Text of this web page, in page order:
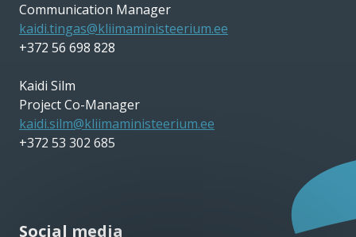
Communication Manager
kaidi.tingas@kliimaministeerium.ee
+372 56 698 828
Kaidi Silm
Project Co-Manager
kaidi.silm@kliimaministeerium.ee
+372 53 302 685
Social media